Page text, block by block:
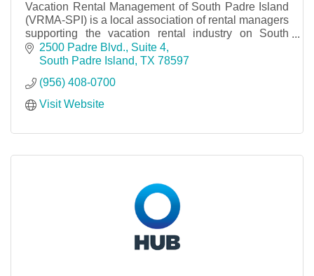
Vacation Rental Management of South Padre Island
(VRMA-SPI) is a local association of rental managers
supporting the vacation rental industry on South
Padre Island.
2500 Padre Blvd., Suite 4
South Padre Island TX 78597
(956) 408-0700
Visit Website